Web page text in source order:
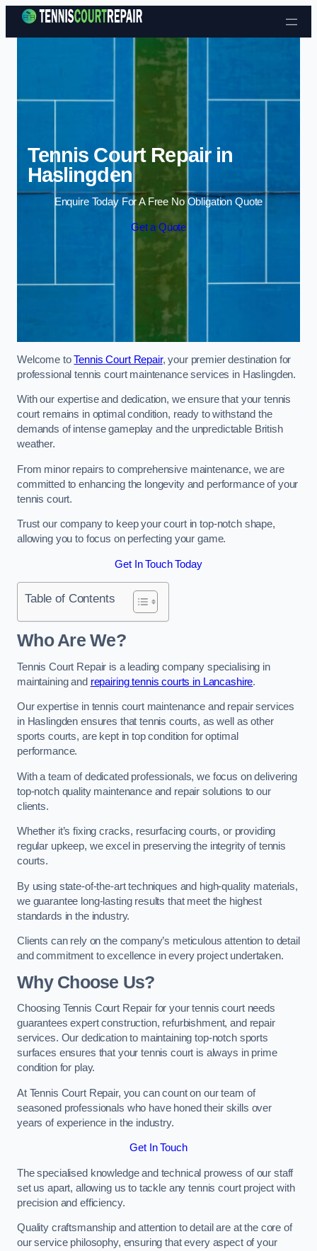
Skip to content
Tennis Court Repair in
Haslingden
Enquire Today For A Free No Obligation Quote
Get a Quote
Welcome toTennis Court Repair, your premier destination for
professional tennis court maintenance services in Haslingden.
With our expertise and dedication, we ensure that your tennis
court remains in optimal condition, ready to withstand the
demands of intense gameplay and the unpredictable British
weather.
From minor repairs to comprehensive maintenance, we are
committed to enhancing the longevity and performance of your
tennis court.
Trust our company to keep your court in top-notch shape,
allowing you to focus on perfecting your game.
Get In Touch Today
Table of Contents
Who Are We?
Tennis Court Repair is a leading company specialising in
maintaining and repairing tennis courts in Lancashire.
Our expertise in tennis court maintenance and repair services
in Haslingden ensures that tennis courts, as well as other
sports courts, are kept in top condition for optimal
performance.
With a team of dedicated professionals, we focus on delivering
top-notch quality maintenance and repair solutions to our
clients.
Whether it’s fixing cracks, resurfacing courts, or providing
regular upkeep, we excel in preserving the integrity of tennis
courts.
By using state-of-the-art techniques and high-quality materials,
we guarantee long-lasting results that meet the highest
standards in the industry.
Clients can rely on the company’s meticulous attention to detail
and commitment to excellence in every project undertaken.
Why Choose Us?
Choosing Tennis Court Repair for your tennis court needs
guarantees expert construction, refurbishment, and repair
services. Our dedication to maintaining top-notch sports
surfaces ensures that your tennis court is always in prime
condition for play.
At Tennis Court Repair, you can count on our team of
seasoned professionals who have honed their skills over
years of experience in the industry.
Get In Touch
The specialised knowledge and technical prowess of our staff
set us apart, allowing us to tackle any tennis court project with
precision and efficiency.
Quality craftsmanship and attention to detail are at the core of
our service philosophy, ensuring that every aspect of your